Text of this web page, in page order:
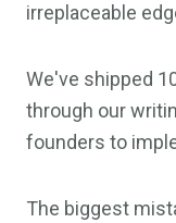
irreplaceable
We've shipped
through our
founders to
The biggest